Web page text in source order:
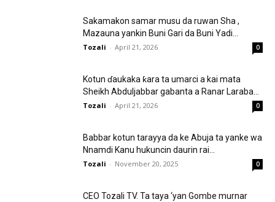
Sakamakon samar musu da ruwan Sha ,
Mazauna yankin Buni Gari da Buni Yadi...
Tozali - April 21, 2026 0
Kotun ɗaukaka ƙara ta umarci a kai mata
Sheikh Abduljabbar gabanta a Ranar Laraba...
Tozali - April 21, 2026 0
Babbar kotun tarayya da ke Abuja ta yanke wa
Nnamdi Kanu hukuncin daurin rai...
Tozali - November 20, 2025 0
CEO Tozali TV. Ta taya ‘yan Gombe murnar